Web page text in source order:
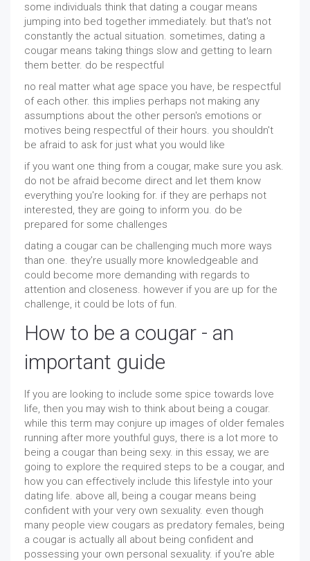
some individuals think that dating a cougar means
jumping into bed together immediately. but that's not
constantly the actual situation. sometimes, dating a
cougar means taking things slow and getting to learn
them better. do be respectful
no real matter what age space you have, be respectful
of each other. this implies perhaps not making any
assumptions about the other person's emotions or
motives being respectful of their hours. you shouldn't
be afraid to ask for just what you would like
if you want one thing from a cougar, make sure you ask.
do not be afraid become direct and let them know
everything you're looking for. if they are perhaps not
interested, they are going to inform you. do be
prepared for some challenges
dating a cougar can be challenging much more ways
than one. they're usually more knowledgeable and
could become more demanding with regards to
attention and closeness. however if you are up for the
challenge, it could be lots of fun.
How to be a cougar - an
important guide
If you are looking to include some spice towards love
life, then you may wish to think about being a cougar.
while this term may conjure up images of older females
running after more youthful guys, there is a lot more to
being a cougar than being sexy. in this essay, we are
going to explore the required steps to be a cougar, and
how you can effectively include this lifestyle into your
dating life. above all, being a cougar means being
confident with your very own sexuality. even though
many people view cougars as predatory females, being
a cougar is actually all about being confident and
possessing your own personal sexuality. if you're able